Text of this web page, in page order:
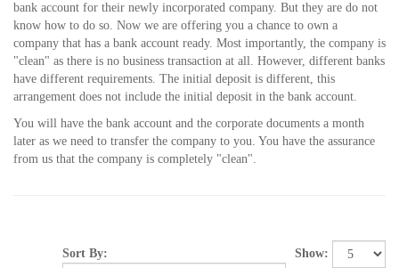
bank account for their newly incorporated company. But they are do not
know how to do so. Now we are offering you a chance to own a
company that has a bank account ready. Most importantly, the company is
"clean" as there is no business transaction at all. However, different banks
have different requirements. The initial deposit is different, this
arrangement does not include the initial deposit in the bank account.
You will have the bank account and the corporate documents a month
later as we need to transfer the company to you. You have the assurance
from us that the company is completely "clean".
Show:
Sort By: